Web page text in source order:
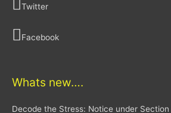
Twitter
Facebook
Whats new….
Decode the Stress: Notice under